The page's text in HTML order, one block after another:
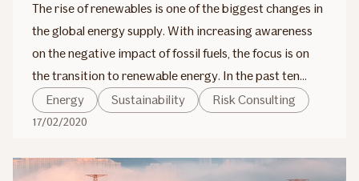
The rise of renewables is one of the biggest changes in
the global energy supply. With increasing awareness
on the negative impact of fossil fuels, the focus is on
the transition to renewable energy. In the past ten
years, there have been significant advances in
renewable energy, especially in solar and wind power.
Energy Sustainability Risk Consulting
17/02/2020